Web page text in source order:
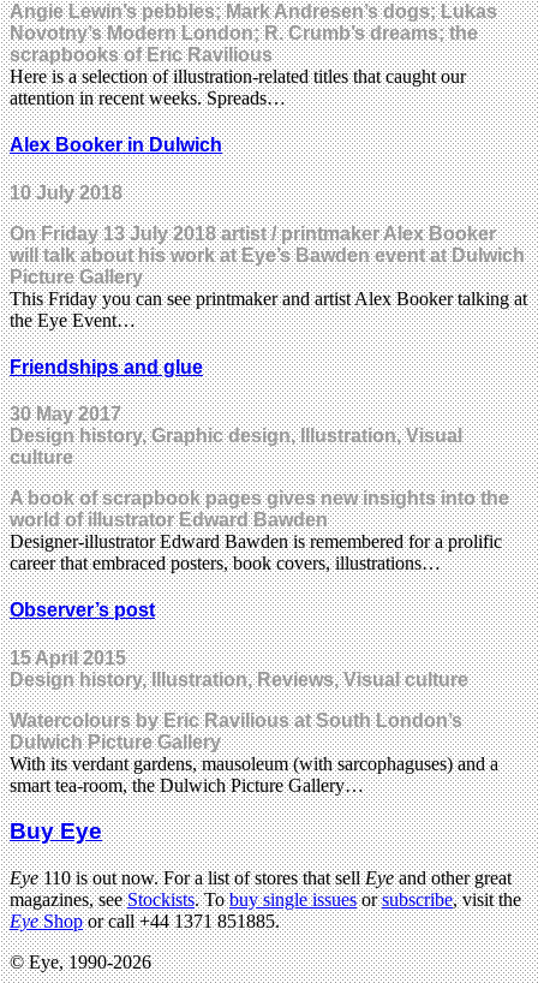
Angie Lewin’s pebbles; Mark Andresen’s dogs; Lukas
Novotny’s Modern London; R. Crumb’s dreams; the
scrapbooks of Eric Ravilious
Here is a selection of illustration-related titles that caught our
attention in recent weeks. Spreads…
Alex Booker in Dulwich
10 July 2018
On Friday 13 July 2018 artist / printmaker Alex Booker
will talk about his work at Eye’s Bawden event at Dulwich
Picture Gallery
This Friday you can see printmaker and artist Alex Booker talking at
the Eye Event…
Friendships and glue
30 May 2017
Design history, Graphic design, Illustration, Visual
culture
A book of scrapbook pages gives new insights into the
world of illustrator Edward Bawden
Designer-illustrator Edward Bawden is remembered for a prolific
career that embraced posters, book covers, illustrations…
Observer’s post
15 April 2015
Design history, Illustration, Reviews, Visual culture
Watercolours by Eric Ravilious at South London’s
Dulwich Picture Gallery
With its verdant gardens, mausoleum (with sarcophaguses) and a
smart tea-room, the Dulwich Picture Gallery…
Buy Eye
Eye110 is out now. For a list of stores that sellEyeand other great
magazines, seeStockists. Tobuy single issuesorsubscribe, visit the
EyeShopor call +44 1371 851885.
© Eye, 1990-2026